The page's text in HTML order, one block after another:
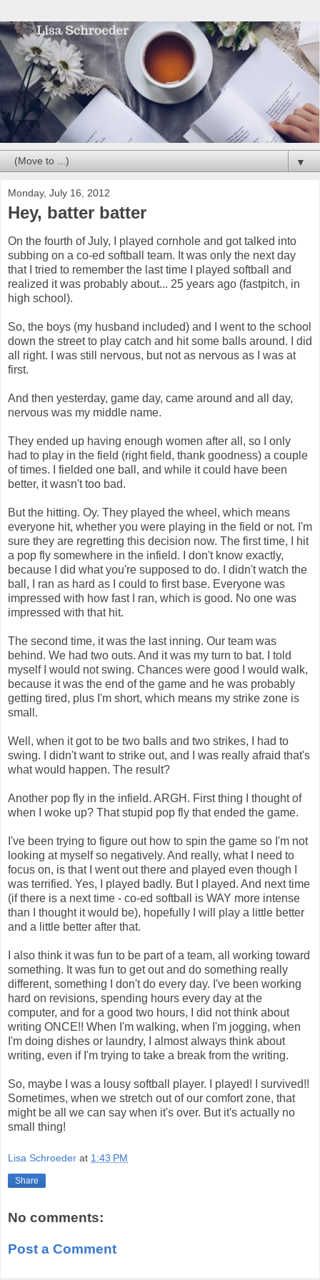
▼
Monday, July 16, 2012
Hey, batter batter
On the fourth of July, I played cornhole and got talked into
subbing on a co-ed softball team. It was only the next day
that I tried to remember the last time I played softball and
realized it was probably about... 25 years ago (fastpitch, in
high school).
So, the boys (my husband included) and I went to the school
down the street to play catch and hit some balls around. I did
all right. I was still nervous, but not as nervous as I was at
first.
And then yesterday, game day, came around and all day,
nervous was my middle name.
They ended up having enough women after all, so I only
had to play in the field (right field, thank goodness) a couple
of times. I fielded one ball, and while it could have been
better, it wasn't too bad.
But the hitting. Oy. They played the wheel, which means
everyone hit, whether you were playing in the field or not. I'm
sure they are regretting this decision now. The first time, I hit
a pop fly somewhere in the infield. I don't know exactly,
because I did what you're supposed to do. I didn't watch the
ball, I ran as hard as I could to first base. Everyone was
impressed with how fast I ran, which is good. No one was
impressed with that hit.
The second time, it was the last inning. Our team was
behind. We had two outs. And it was my turn to bat. I told
myself I would not swing. Chances were good I would walk,
because it was the end of the game and he was probably
getting tired, plus I'm short, which means my strike zone is
small.
Well, when it got to be two balls and two strikes, I had to
swing. I didn't want to strike out, and I was really afraid that's
what would happen. The result?
Another pop fly in the infield. ARGH. First thing I thought of
when I woke up? That stupid pop fly that ended the game.
I've been trying to figure out how to spin the game so I'm not
looking at myself so negatively. And really, what I need to
focus on, is that I went out there and played even though I
was terrified. Yes, I played badly. But I played. And next time
(if there is a next time - co-ed softball is WAY more intense
than I thought it would be), hopefully I will play a little better
and a little better after that.
I also think it was fun to be part of a team, all working toward
something. It was fun to get out and do something really
different, something I don't do every day. I've been working
hard on revisions, spending hours every day at the
computer, and for a good two hours, I did not think about
writing ONCE!! When I'm walking, when I'm jogging, when
I'm doing dishes or laundry, I almost always think about
writing, even if I'm trying to take a break from the writing.
So, maybe I was a lousy softball player. I played! I survived!!
Sometimes, when we stretch out of our comfort zone, that
might be all we can say when it's over. But it's actually no
small thing!
Lisa Schroeder at 1:43 PM
Share
No comments:
Post a Comment